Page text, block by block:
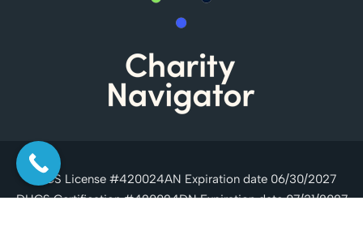
DHCS License #420024AN Expiration date 06/30/2027
DHCS Certification #420024DN Expiration date 07/31/2027